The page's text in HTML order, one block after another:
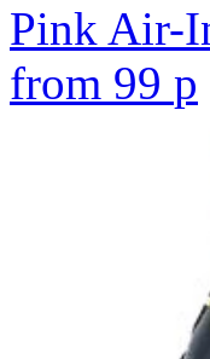
Pink Air-
from 99 p